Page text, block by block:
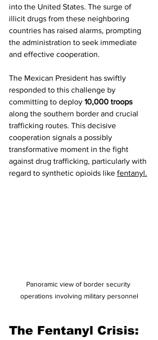
into the United States. The surge of
illicit drugs from these neighboring
countries has raised alarms, prompting
the administration to seek immediate
and effective cooperation.
The Mexican President has swiftly
responded to this challenge by
committing to deploy 10,000 troops
along the southern border and crucial
trafficking routes. This decisive
cooperation signals a possibly
transformative moment in the fight
against drug trafficking, particularly with
regard to synthetic opioids like fentanyl.
Panoramic view of border security
operations involving military personnel
The Fentanyl Crisis: